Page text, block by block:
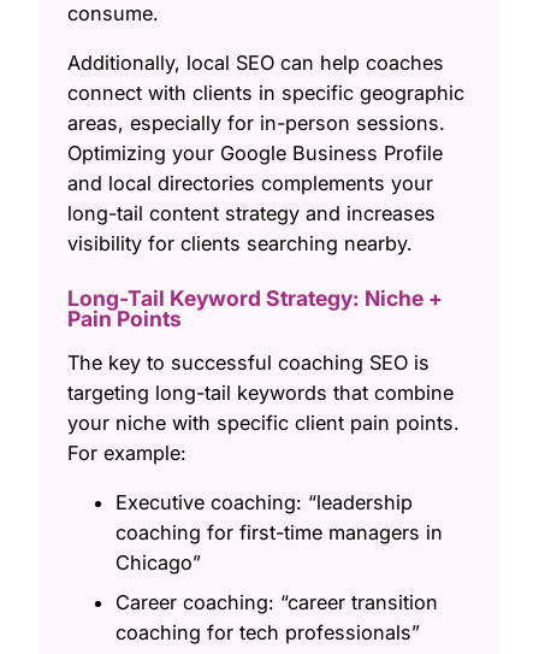
consume.
Additionally, local SEO can help coaches
connect with clients in specific geographic
areas, especially for in-person sessions.
Optimizing your Google Business Profile
and local directories complements your
long-tail content strategy and increases
visibility for clients searching nearby.
Long-Tail Keyword Strategy: Niche +
Pain Points
The key to successful coaching SEO is
targeting long-tail keywords that combine
your niche with specific client pain points.
For example:
Executive coaching: “leadership
coaching for first-time managers in
Chicago”
Career coaching: “career transition
coaching for tech professionals”